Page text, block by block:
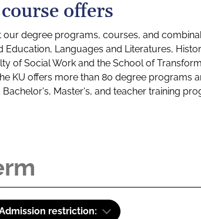
offers
degree programs, courses, and
Languages and Literatures,
of Social Work and the School of
KU offers more than 80 degree programs
Master's, and teacher training
restriction: